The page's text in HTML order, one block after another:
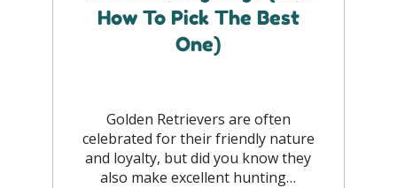
How To Pick The Best
One)
Golden Retrievers are often
celebrated for their friendly nature
and loyalty, but did you know they
also make excellent hunting…